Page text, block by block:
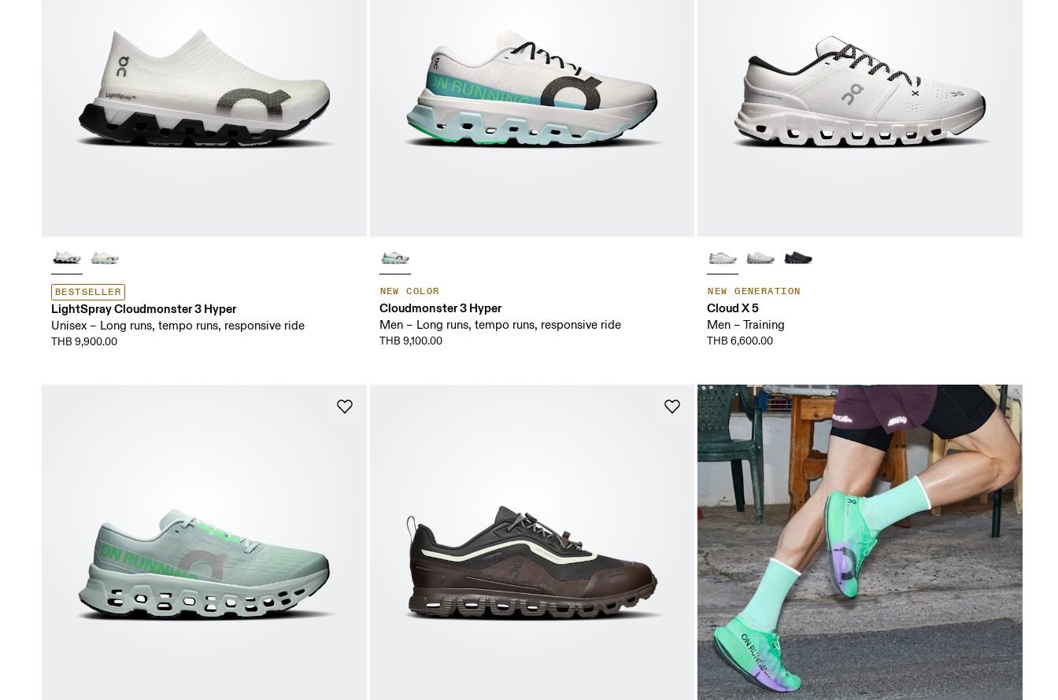
BESTSELLER
LightSpray Cloudmonster 3 Hyper
Unisex – Long runs, tempo runs, responsive ride
THB 9,900.00
NEW COLOR
Cloudmonster 3 Hyper
Men – Long runs, tempo runs, responsive ride
THB 9,100.00
NEW GENERATION
Cloud X 5
Men – Training
THB 6,600.00